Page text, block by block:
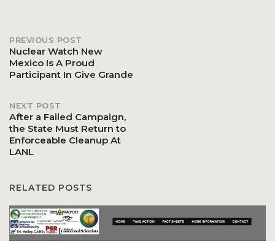
Post
PREVIOUS POST
Nuclear Watch New
Mexico Is A Proud
Participant In Give Grande
NEXT POST
After a Failed Campaign,
the State Must Return to
Enforceable Cleanup At
LANL
RELATED POSTS